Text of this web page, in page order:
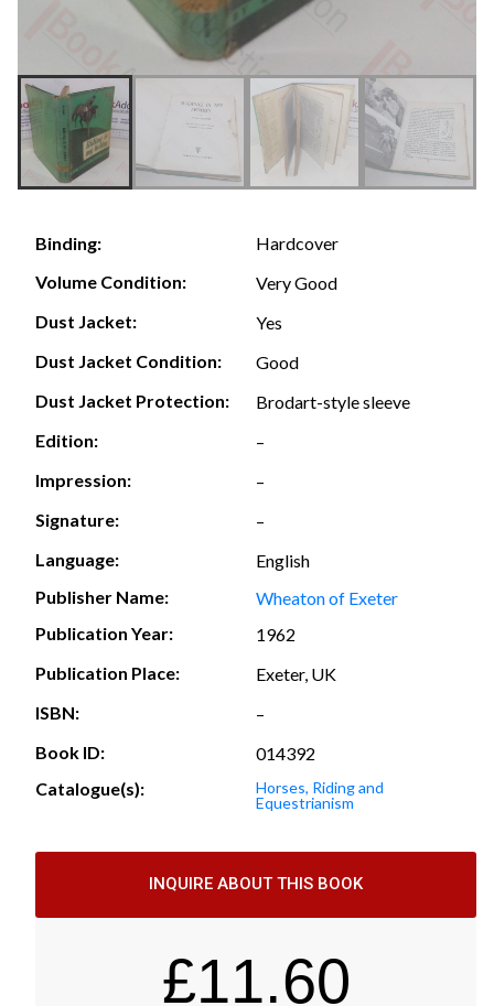
Binding:
Hardcover
Volume Condition:
Very Good
Dust Jacket:
Yes
Dust Jacket Condition:
Good
Dust Jacket Protection:
Brodart-style sleeve
Edition:
–
Impression:
–
Signature:
–
Language:
English
Publisher Name:
Wheaton of Exeter
Publication Year:
1962
Publication Place:
Exeter, UK
ISBN:
–
Book ID:
014392
Catalogue(s):
Horses, Riding and
Equestrianism
INQUIRE ABOUT THIS BOOK
£11.60